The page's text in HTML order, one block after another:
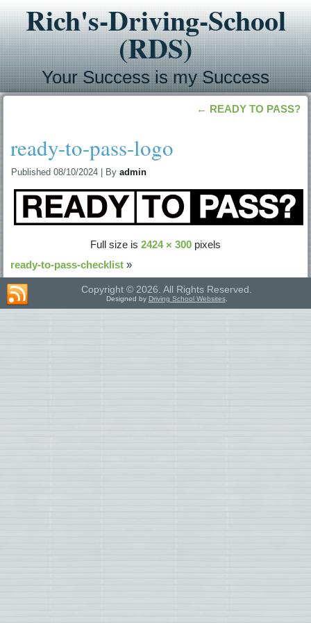
Rich's-Driving-School
(RDS)
Your Success is my Success
← READY TO PASS?
ready-to-pass-logo
Published 08/10/2024 By admin
Full size is 2424 × 300 pixels
ready-to-pass-checklist »
Copyright © 2026. All Rights Reserved.
Designed by Driving School Websites.